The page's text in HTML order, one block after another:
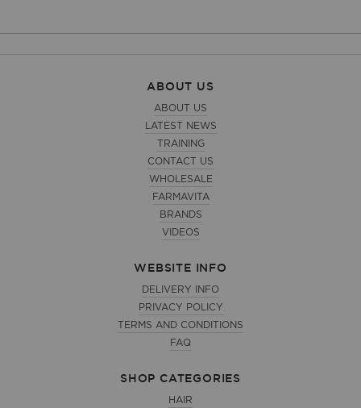
ABOUT US
ABOUT US
LATEST NEWS
TRAINING
CONTACT US
WHOLESALE
FARMAVITA
BRANDS
VIDEOS
WEBSITE INFO
DELIVERY INFO
PRIVACY POLICY
TERMS AND CONDITIONS
FAQ
SHOP CATEGORIES
HAIR